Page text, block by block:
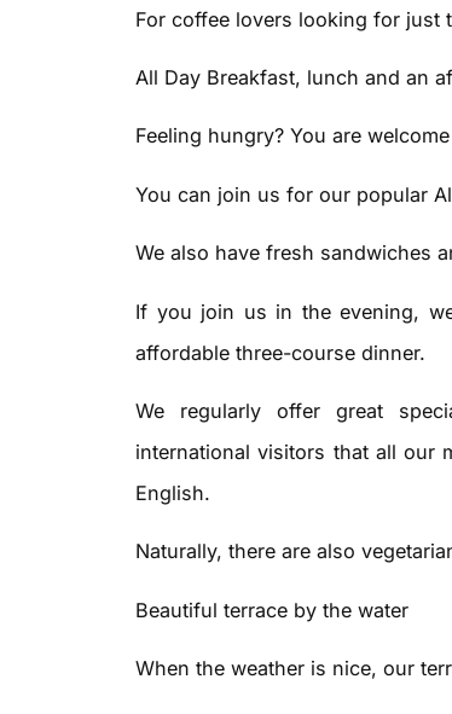
For coffee lovers looking for just
All Day Breakfast, lunch and an
Feeling hungry? You are
You can join us for our popular
We also have fresh sandwiches
If you join us in the evening,
affordable three-course dinner.
We regularly offer great
international visitors that all our
English.
Naturally, there are also
Beautiful terrace by the water
When the weather is nice, our